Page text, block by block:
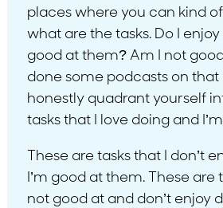
places where you can kind
what are the tasks. Do I
good at them? Am I not
done some podcasts on
honestly quadrant yourself
tasks that I love doing and
These are tasks that I don’t
I’m good at them. These are
not good at and don’t enjoy